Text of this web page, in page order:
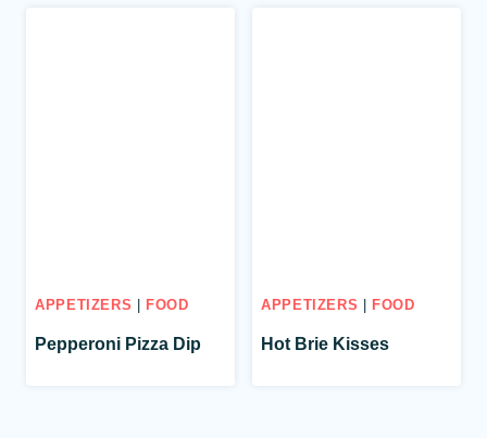
APPETIZERS FOOD
Pepperoni Pizza Dip
APPETIZERS FOOD
Hot Brie Kisses